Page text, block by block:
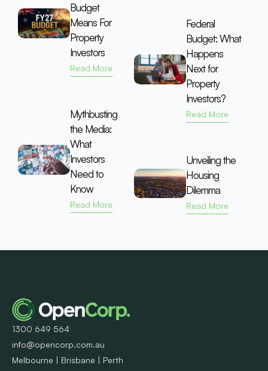
Budget
Means For
Property
Investors
Read More
Mythbusting
the Media:
What
Investors
Need to
Know
Read More
Federal
Budget: What
Happens
Next for
Property
Investors?
Read More
Unveiling the
Housing
Dilemma
Read More
1300 649 564
info@opencorp.com.au
Melbourne | Brisbane | Perth